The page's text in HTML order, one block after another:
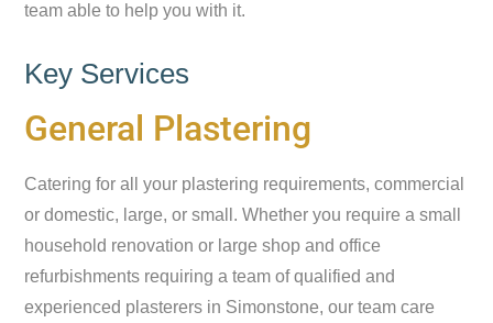
team able to help you with it.
Key Services
General Plastering
Catering for all your plastering requirements, commercial
or domestic, large, or small. Whether you require a small
household renovation or large shop and office
refurbishments requiring a team of qualified and
experienced plasterers in Simonstone, our team care